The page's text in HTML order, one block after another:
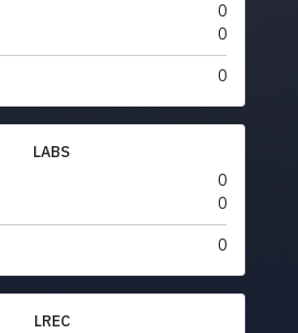
0
0
0
LABS
0
0
0
LREC